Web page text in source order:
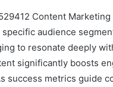
Content
audience
to resonate deeply
significantly boosts
success metrics guide